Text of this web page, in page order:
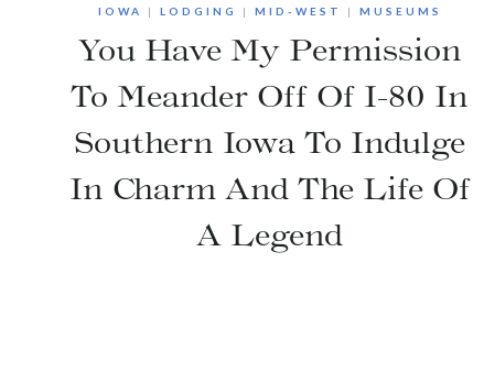
IOWA | LODGING | MID-WEST | MUSEUMS
You Have My Permission
To Meander Off Of I-80 In
Southern Iowa To Indulge
In Charm And The Life Of
A Legend